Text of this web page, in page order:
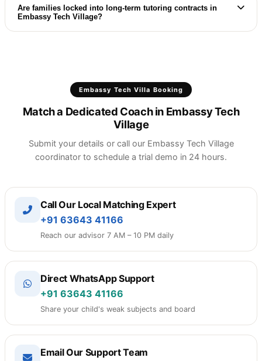
will arrange a replacement trial class with another
expert immediately at no extra cost.
Are families locked into long-term tutoring contracts in
Embassy Tech Village?
Embassy Tech Villa Booking
Match a Dedicated Coach in Embassy Tech
Village
Submit your details or call our Embassy Tech Village
coordinator to schedule a trial demo in 24 hours.
Call Our Local Matching Expert
+91 63643 41166
Reach our advisor 7 AM – 10 PM daily
Direct WhatsApp Support
+91 63643 41166
Share your child's weak subjects and board
Email Our Support Team